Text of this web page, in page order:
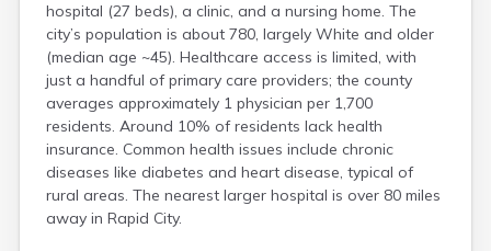
hospital (27 beds), a clinic, and a nursing home. The
city’s population is about 780, largely White and older
(median age ~45). Healthcare access is limited, with
just a handful of primary care providers; the county
averages approximately 1 physician per 1,700
residents. Around 10% of residents lack health
insurance. Common health issues include chronic
diseases like diabetes and heart disease, typical of
rural areas. The nearest larger hospital is over 80 miles
away in Rapid City.
Caputa
Carthage
Castlewood
Cavour
Centerville
Chamberlain
Chancellor
Cherry Creek
Chester